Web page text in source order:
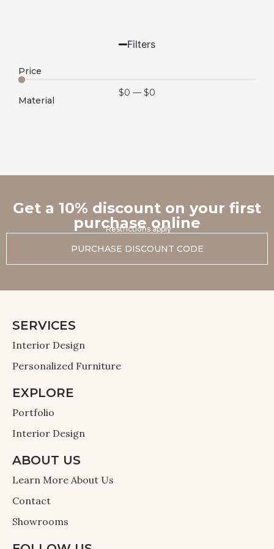
Filters
Price
$0 — $0
Material
Get a 10% discount on your first
purchase online
*Restrictions apply
PURCHASE DISCOUNT CODE
SERVICES
Interior Design
Personalized Furniture
EXPLORE
Portfolio
Interior Design
ABOUT US
Learn More About Us
Contact
Showrooms